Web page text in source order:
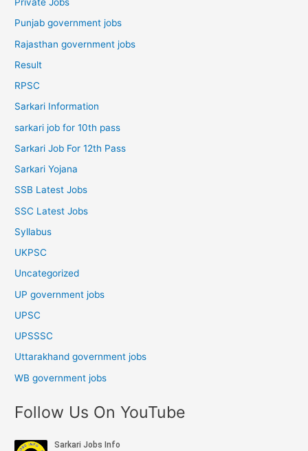
Punjab government jobs
Rajasthan government jobs
Result
RPSC
Sarkari Information
sarkari job for 10th pass
Sarkari Job For 12th Pass
Sarkari Yojana
SSB Latest Jobs
SSC Latest Jobs
Syllabus
UKPSC
Uncategorized
UP government jobs
UPSC
UPSSSC
Uttarakhand government jobs
WB government jobs
Follow Us On YouTube